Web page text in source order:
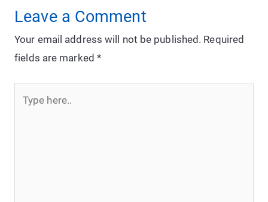
Leave a Comment
Your email address will not be published. Required
fields are marked *
here..